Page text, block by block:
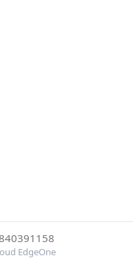
EdgeOne